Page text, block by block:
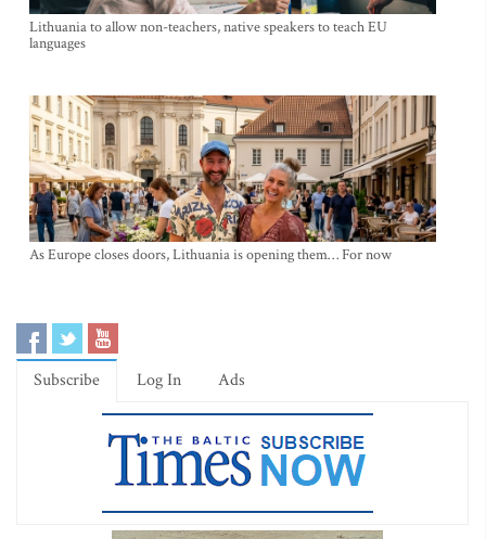
Lithuania to allow non-teachers, native speakers to teach EU
languages
As Europe closes doors, Lithuania is opening them… For now
Subscribe Log In Ads